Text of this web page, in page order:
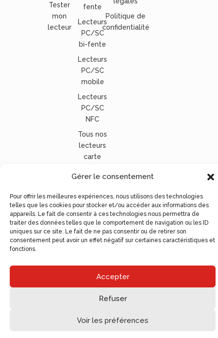
Gérer le consentement
Pour offrir les meilleures expériences, nous utilisons des technologies
telles que les cookies pour stocker et/ou accéder aux informations des
appareils. Le fait de consentir à ces technologies nous permettra de
traiter des données telles que le comportement de navigation ou les ID
uniques sur ce site. Le fait de ne pas consentir ou de retirer son
consentement peut avoir un effet négatif sur certaines caractéristiques et
fonctions.
Accepter
Refuser
Voir les préférences
Tester
mon
lecteur
fente
Lecteurs
PC/SC
bi-fente
Lecteurs
PC/SC
mobile
Lecteurs
PC/SC
NFC
Tous nos
lecteurs
carte
Politique de
confidentialité
Agence de Communication